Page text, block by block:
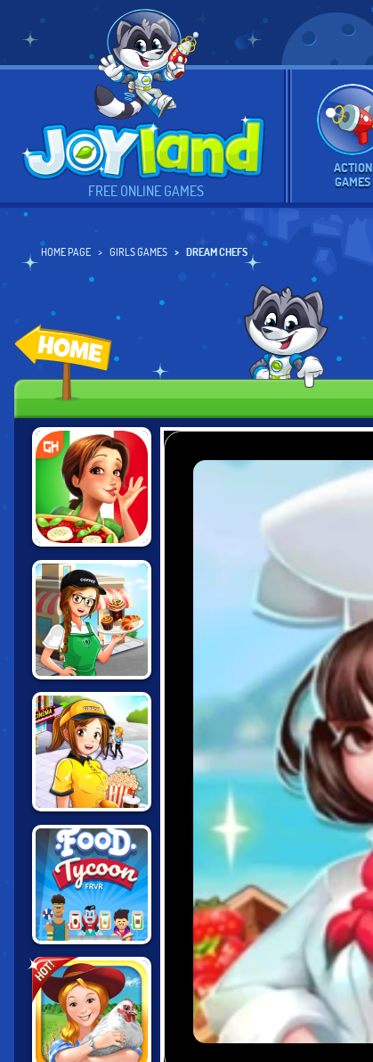
FREE ONLINE GAMES
ACTION
GAMES
HOME PAGE GIRLS GAMES DREAM CHEFS
EMILY'S
MESSAGE IN A
BOTTLE
CAFE PANIC
CINEMA PANIC 2
FOOD TYCOON
FRVR
HOT!